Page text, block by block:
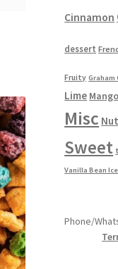
Cinnamon
dessert
Fruity Graham
Lime Mango
Misc
Sweet
Vanilla Bean
Phone/